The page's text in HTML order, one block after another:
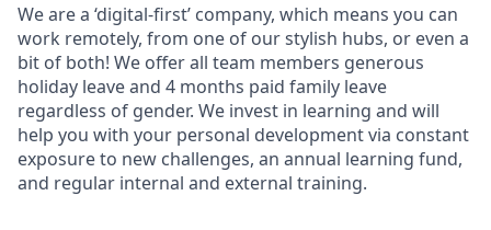
We are a ‘digital-first’ company, which means you can
work remotely, from one of our stylish hubs, or even a
bit of both! We offer all team members generous
holiday leave and 4 months paid family leave
regardless of gender. We invest in learning and will
help you with your personal development via constant
exposure to new challenges, an annual learning fund,
and regular internal and external training.